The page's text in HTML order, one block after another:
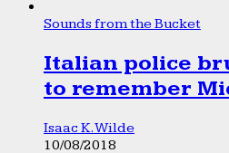
Sounds from the Bucket
Italian police
to remember
Isaac K. Wilde
10/08/2018